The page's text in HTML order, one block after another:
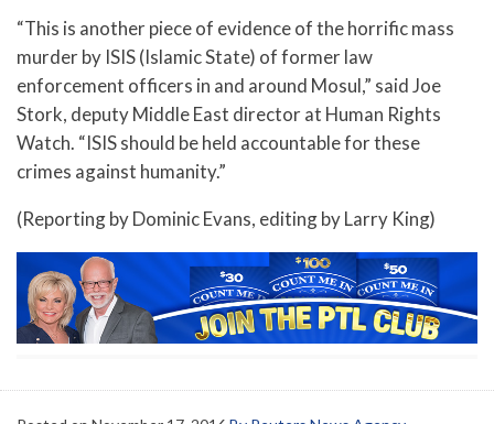
“This is another piece of evidence of the horrific mass
murder by ISIS (Islamic State) of former law
enforcement officers in and around Mosul,” said Joe
Stork, deputy Middle East director at Human Rights
Watch. “ISIS should be held accountable for these
crimes against humanity.”
(Reporting by Dominic Evans, editing by Larry King)